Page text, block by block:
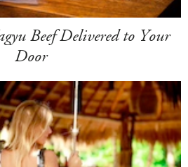
Beef Delivered to Your
Door